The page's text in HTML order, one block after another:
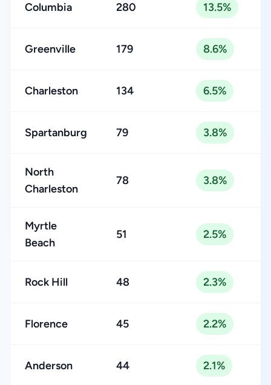
Columbia 280 13.5%
Greenville 179 8.6%
Charleston 134 6.5%
Spartanburg 79 3.8%
North
Charleston
78 3.8%
Myrtle
Beach
51 2.5%
Rock Hill 48 2.3%
Florence 45 2.2%
Anderson 44 2.1%